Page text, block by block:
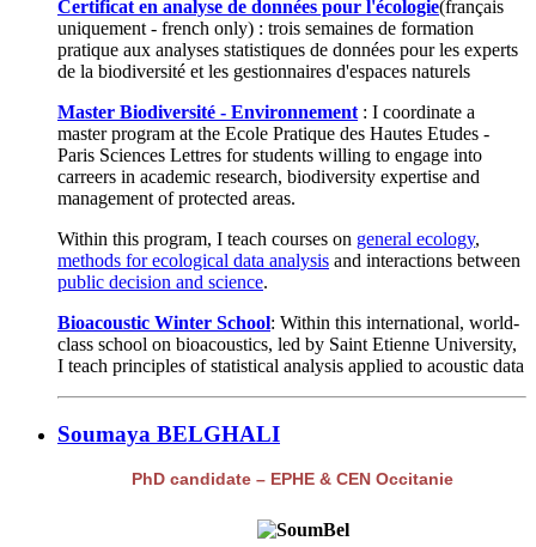
Certificat en analyse de données pour l'écologie(français
uniquement - french only) : trois semaines de formation
pratique aux analyses statistiques de données pour les experts
de la biodiversité et les gestionnaires d'espaces naturels
Master Biodiversité - Environnement : I coordinate a
master program at the Ecole Pratique des Hautes Etudes -
Paris Sciences Lettres for students willing to engage into
carreers in academic research, biodiversity expertise and
management of protected areas.
Within this program, I teach courses on general ecology,
methods for ecological data analysis and interactions between
public decision and science.
Bioacoustic Winter School: Within this international, world-
class school on bioacoustics, led by Saint Etienne University,
I teach principles of statistical analysis applied to acoustic data
Soumaya BELGHALI
PhD candidate – EPHE & CEN Occitanie